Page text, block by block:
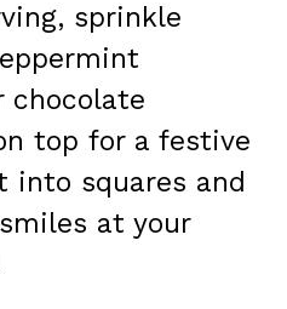
sprinkle
chocolate
top for a festive
into squares and
at your